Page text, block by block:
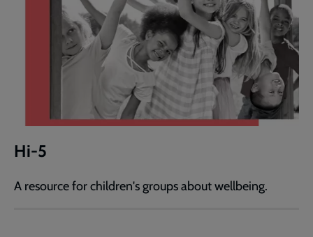
Hi-5
A resource for children's groups about wellbeing.